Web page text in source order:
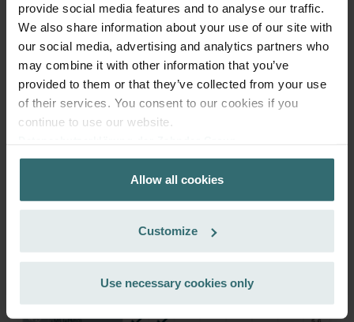
provide social media features and to analyse our traffic.
We also share information about your use of our site with
our social media, advertising and analytics partners who
may combine it with other information that you’ve
provided to them or that they’ve collected from your use
of their services. You consent to our cookies if you
continue to use our website.
Zehnder Group AG: Data Privacy
Zehnder Group België nv/sa: Déclarations de confidentialité
Zehnder Group Czech Republic s.r.o.: Zásady ochrany
Zehnder Group France: Protection des données
Zehnder Group Ibérica SAU: Política de privacidad
Zehnder Group İç Mekan İklimlendirme Sanayi ve Ticaret
Allow all cookies
Customize
Use necessary cookies only
Get your product with a 15% discount
exclusively for private customers)
EUR
81.25 95.59
Subscribe